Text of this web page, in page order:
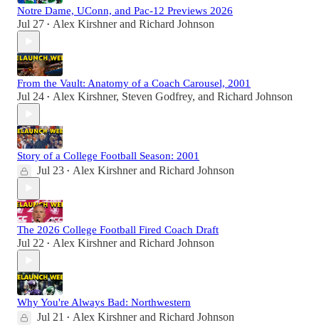
Notre Dame, UConn, and Pac-12 Previews 2026
Jul 27 • Alex Kirshnerand Richard Johnson
From the Vault: Anatomy of a Coach Carousel, 2001
Jul 24 • Alex Kirshner, Steven Godfrey, and Richard Johnson
Story of a College Football Season: 2001
Jul 23 • Alex Kirshnerand Richard Johnson
The 2026 College Football Fired Coach Draft
Jul 22 • Alex Kirshnerand Richard Johnson
Why You're Always Bad: Northwestern
Jul 21 • Alex Kirshnerand Richard Johnson